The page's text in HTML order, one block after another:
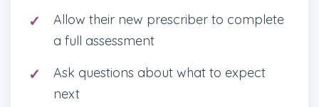
Allow their new prescriber to complete
a full assessment
Ask questions about what to expect
next